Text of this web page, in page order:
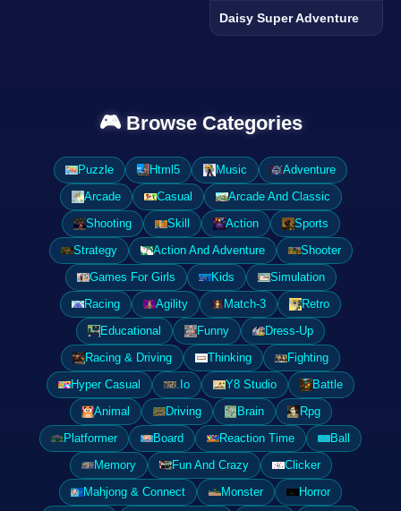
Daisy Super Adventure
🎮 Browse Categories
Puzzle Html5 Music
Adventure
Arcade
Casual
Arcade And Classic
Shooting
Skill Action
Sports
Strategy
Action And Adventure
Shooter
Games For Girls
Kids
Simulation
Racing
Agility Match-3
Retro
Educational
Funny
Dress-Up
Racing & Driving
Thinking
Fighting
Hyper Casual
.Io Y8 Studio
Battle
Animal
Driving Brain
Rpg
Platformer
Board Reaction Time
Ball
Memory
Fun And Crazy
Clicker
Mahjong & Connect
Monster
Horror